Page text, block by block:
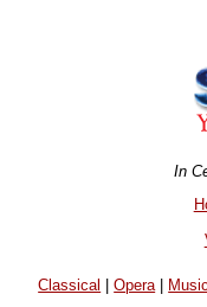
In
Classical |Opera|